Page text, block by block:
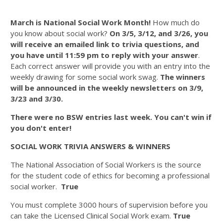
March is National Social Work Month! How much do
you know about social work? On 3/5, 3/12, and 3/26, you
will receive an emailed link to trivia questions, and
you have until 11:59 pm to reply with your answer.
Each correct answer will provide you with an entry into the
weekly drawing for some social work swag. The winners
will be announced in the weekly newsletters on 3/9,
3/23 and 3/30.
There were no BSW entries last week. You can't win if
you don't enter!
SOCIAL WORK TRIVIA ANSWERS & WINNERS
The National Association of Social Workers is the source
for the student code of ethics for becoming a professional
social worker. True
You must complete 3000 hours of supervision before you
can take the Licensed Clinical Social Work exam. True